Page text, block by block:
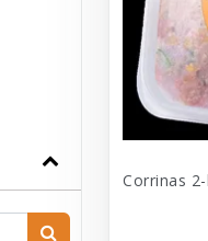
Corrinas